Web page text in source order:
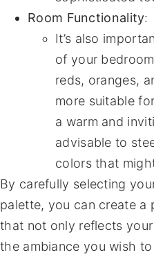
Room Functionality:
It’s also
of your
reds, oranges,
more suitable
a warm and
advisable to
colors that
By carefully selecting
palette, you can create a
that not only reflects
the ambiance you wish